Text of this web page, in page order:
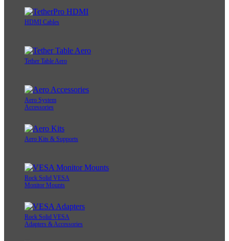
HDMI Cables
Tether Table Aero
Aero System
Accessories
Aero Kits & Supports
Rock Solid VESA
Monitor Mounts
Rock Solid VESA
Adapters & Accessories